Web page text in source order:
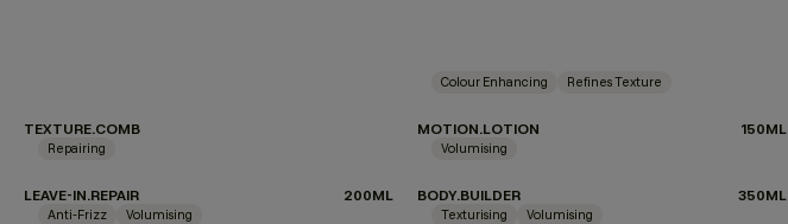
TEXTURE.COMB
Colour Enhancing Refines Texture
MOTION.LOTION 150ML
Repairing
LEAVE-IN.REPAIR 200ML
Volumising
BODY.BUILDER 350ML
Anti-Frizz Volumising Texturising Volumising